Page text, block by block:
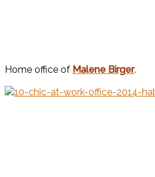
Home office of Malene Birger.